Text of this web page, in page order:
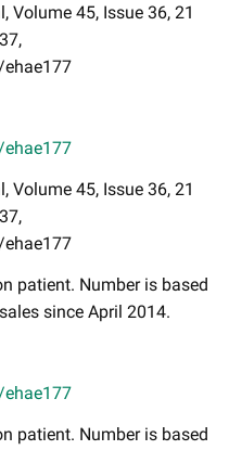
Volume 45, Issue 36, 21
Volume 45, Issue 36, 21
patient. Number is based
since April 2014.
patient. Number is based